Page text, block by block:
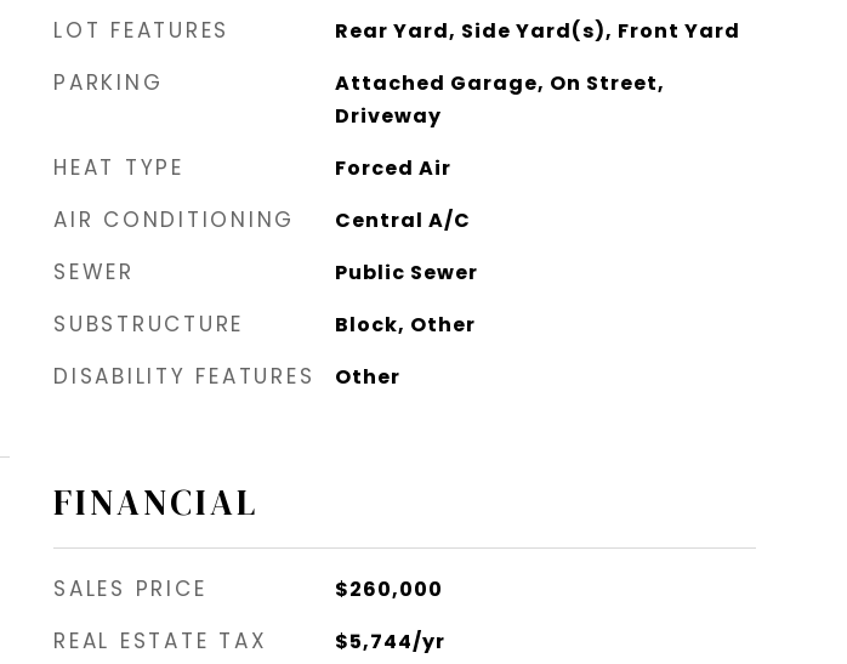
LOT FEATURES Rear Yard, Side Yard(s), Front Yard
PARKING
Attached Garage, On Street,
Driveway
HEAT TYPE Forced Air
AIR CONDITIONING Central A/C
SEWER Public Sewer
SUBSTRUCTURE Block, Other
DISABILITY FEATURES Other
FINANCIAL
SALES PRICE $260,000
REAL ESTATE TAX $5,744/yr